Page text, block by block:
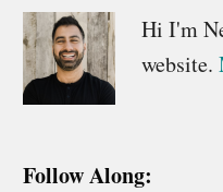
Primary
Sidebar
Hi I'm
website.
Follow Along: